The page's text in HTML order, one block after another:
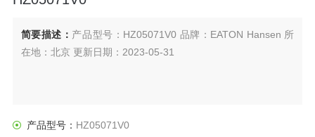
简要描述： 产品型号：HZ05071V0 品牌：EATON Hansen 所
在地：北京 更新日期：2023-05-31
产品型号： HZ05071V0